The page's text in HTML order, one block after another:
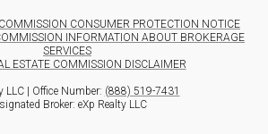
CONSUMER PROTECTION NOTICE
INFORMATION ABOUT BROKERAGE
SERVICES
ESTATE COMMISSION DISCLAIMER
LLC | Office Number: (888) 519-7431
Broker: eXp Realty LLC